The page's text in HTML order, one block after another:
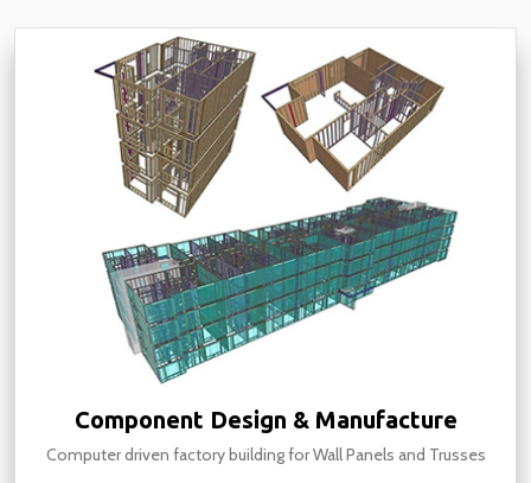
Component Design & Manufacture
Computer driven factory building for Wall Panels and Trusses